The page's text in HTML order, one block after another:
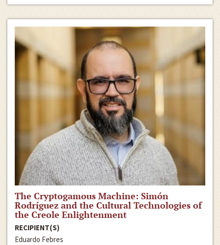
The Cryptogamous Machine: Simón
Rodríguez and the Cultural Technologies of
the Creole Enlightenment
RECIPIENT(S)
Eduardo Febres